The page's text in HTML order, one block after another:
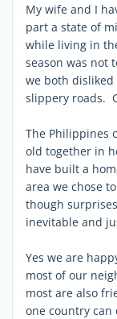
My wife and I
part a state of
while living in
season was not
we both
slippery roads.
The Philippines
old together in
have built a
area we chose
though
inevitable and
Yes we are
most of our
most are also
one country